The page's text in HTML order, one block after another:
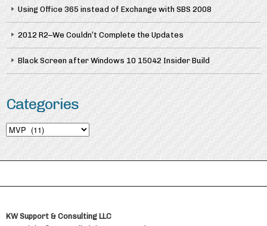
Using Office 365 instead of Exchange with SBS 2008
2012 R2–We Couldn’t Complete the Updates
Black Screen after Windows 10 15042 Insider Build
Categories
Categories
KW Support & Consulting LLC